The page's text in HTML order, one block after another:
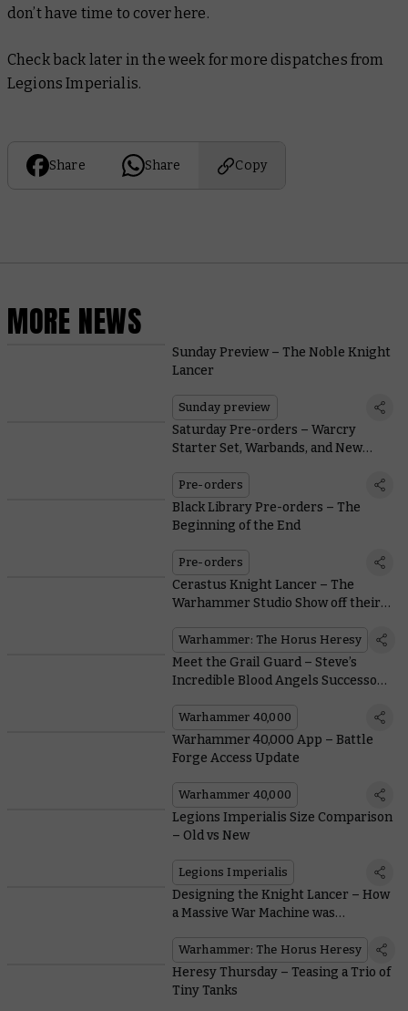
don’t have time to cover here.
Check back later in the week for more dispatches from
Legions Imperialis.
Share Share Copy
MORE NEWS
Sunday Preview – The Noble Knight
Lancer
Sunday preview
Saturday Pre-orders – Warcry
Starter Set, Warbands, and New
Pre-orders
Black Library Pre-orders – The
Beginning of the End
Pre-orders
Cerastus Knight Lancer – The
Warhammer Studio Show off their
Warhammer: The Horus Heresy
Meet the Grail Guard – Steve’s
Incredible Blood Angels Successor
Warhammer 40,000
Warhammer 40,000 App – Battle
Forge Access Update
Warhammer 40,000
Legions Imperialis Size Comparison
– Old vs New
Legions Imperialis
Designing the Knight Lancer – How
a Massive War Machine was
Warhammer: The Horus Heresy
Heresy Thursday – Teasing a Trio of
Tiny Tanks